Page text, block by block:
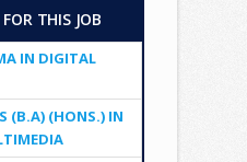
FOR THIS JOB
IN DIGITAL
(B.A) (HONS.) IN